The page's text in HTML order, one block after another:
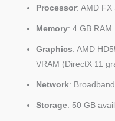
Processor: AMD FX
Memory: 4 GB RAM
Graphics: AMD
VRAM (DirectX 11
Network:
Storage: 50 GB